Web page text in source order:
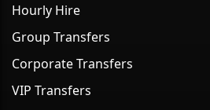
Hourly Hire
Group Transfers
Corporate Transfers
VIP Transfers